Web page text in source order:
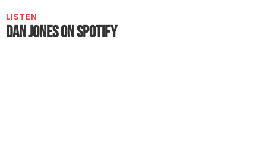
LISTEN
Dan Jones on Spotify